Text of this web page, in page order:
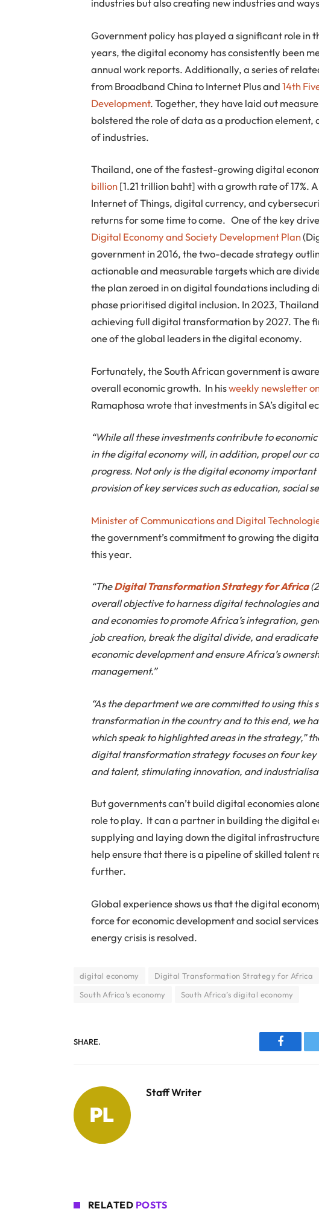
industries but also creating new industries and
Government policy has played a significant role in
years, the digital economy has consistently been
annual work reports. Additionally, a series of
from Broadband China to Internet Plus and14th
Development. Together, they have laid out
bolstered the role of data as a production
of industries.
Thailand, one of the fastest-growing digital
billion[1.21 trillion baht] with a growth rate of 17%.
Internet of Things, digital currency, and
returns for some time to come. One of the key
Digital Economy and Society Development Plan
government in 2016, the two-decade strategy
actionable and measurable targets which are
the plan zeroed in on digital foundations including
phase prioritised digital inclusion. In 2023,
achieving full digital transformation by 2027. The
one of the global leaders in the digital economy.
Fortunately, the South African government is
overall economic growth. In hisweekly newsletter
Ramaphosa wrote that investments in SA’s digital
“While all these investments contribute to
in the digital economy will, in addition, propel our
progress. Not only is the digital economy
provision of key services such as education, social
Minister of Communications and Digital
the government’s commitment to growing the
this year.
“TheDigital Transformation Strategy for Africa
overall objective to harness digital technologies
and economies to promote Africa’s integration,
job creation, break the digital divide, and
economic development and ensure Africa’s
management.”
“As the department we are committed to using
transformation in the country and to this end, we
which speak to highlighted areas in the strategy,”
digital transformation strategy focuses on four
and talent, stimulating innovation, and
But governments can’t build digital economies
role to play. It can a partner in building the digital
supplying and laying down the digital
help ensure that there is a pipeline of skilled talent
further.
Global experience shows us that the digital
force for economic development and social
energy crisis is resolved.
digital economy Digital Transformation Strategy for Africa
South Africa's economy
South Africa’s digital economy
SHARE.
Staff Writer
RELATED POSTS